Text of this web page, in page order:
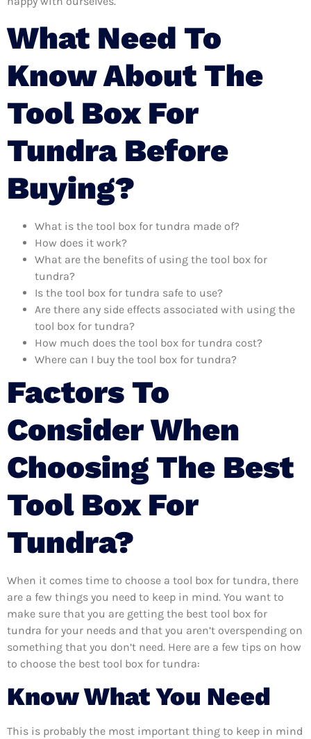
What Need To
Know About The
Tool Box For
Tundra Before
Buying?
What is the tool box for tundra made of?
How does it work?
What are the benefits of using the tool box for
tundra?
Is the tool box for tundra safe to use?
Are there any side effects associated with using the
tool box for tundra?
How much does the tool box for tundra cost?
Where can I buy the tool box for tundra?
Factors To
Consider When
Choosing The Best
Tool Box For
Tundra?
When it comes time to choose a tool box for tundra, there
are a few things you need to keep in mind. You want to
make sure that you are getting the best tool box for
tundra for your needs and that you aren’t overspending on
something that you don’t need. Here are a few tips on how
to choose the best tool box for tundra:
Know What You Need
This is probably the most important thing to keep in mind